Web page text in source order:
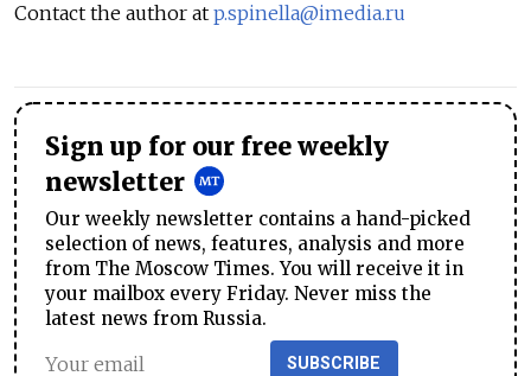
Contact the author at p.spinella@imedia.ru
Sign up for our free weekly
newsletter
Our weekly newsletter contains a hand-picked
selection of news, features, analysis and more
from The Moscow Times. You will receive it in
your mailbox every Friday. Never miss the
latest news from Russia.
SUBSCRIBE